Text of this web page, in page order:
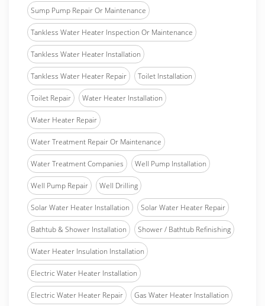
Sump Pump Repair Or Maintenance
Tankless Water Heater Inspection Or Maintenance
Tankless Water Heater Installation
Tankless Water Heater Repair Toilet Installation
Toilet Repair Water Heater Installation
Water Heater Repair
Water Treatment Repair Or Maintenance
Water Treatment Companies Well Pump Installation
Well Pump Repair Well Drilling
Solar Water Heater Installation Solar Water Heater Repair
Bathtub & Shower Installation Shower / Bathtub Refinishing
Water Heater Insulation Installation
Electric Water Heater Installation
Electric Water Heater Repair Gas Water Heater Installation